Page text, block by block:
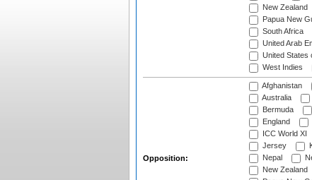
New Zealand
Papua New
South Africa
United Arab
United States
West Indies
Opposition:
Afghanistan
Australia
Bermuda
England
ICC World XI
Jersey
Nepal
New Zealand